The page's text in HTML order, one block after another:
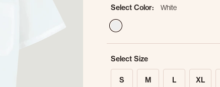
Select Color:
White
Select Size
S M L XL